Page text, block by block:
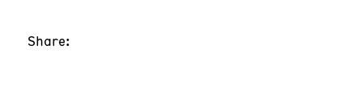
Share: